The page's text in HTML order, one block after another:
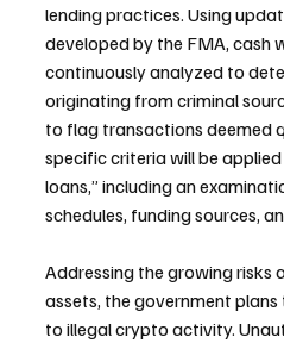
lending practices. Using
developed by the FMA, cash
continuously analyzed to
originating from criminal
to flag transactions deemed
specific criteria will be
loans,” including an
schedules, funding sources,
Addressing the growing risks
assets, the government
to illegal crypto activity.